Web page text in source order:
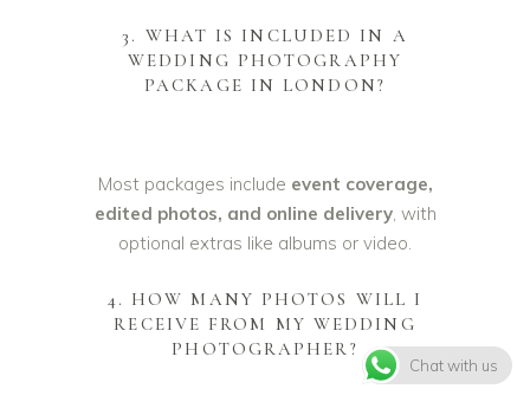
3. WHAT IS INCLUDED IN A
WEDDING PHOTOGRAPHY
PACKAGE IN LONDON?
Most packages include event coverage,
edited photos, and online delivery, with
optional extras like albums or video.
4. HOW MANY PHOTOS WILL I
RECEIVE FROM MY WEDDING
PHOTOGRAPHER?
Chat with us